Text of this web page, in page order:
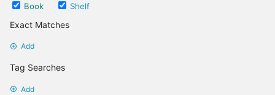
Book
Shelf
Exact Matches
Add
Tag Searches
Add